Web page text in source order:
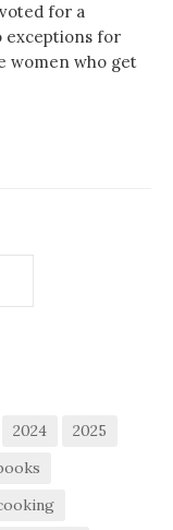
for a
exceptions for
women who get
2024
2025